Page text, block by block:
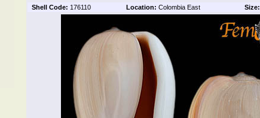
Shell Code: 176110 Location: Colombia East Size: